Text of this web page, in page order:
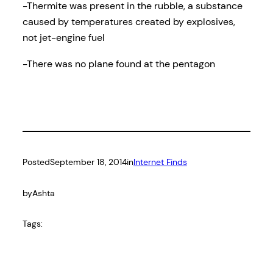
-Thermite was present in the rubble, a substance
caused by temperatures created by explosives,
not jet-engine fuel
-There was no plane found at the pentagon
PostedSeptember 18, 2014inInternet Finds
byAshta
Tags: